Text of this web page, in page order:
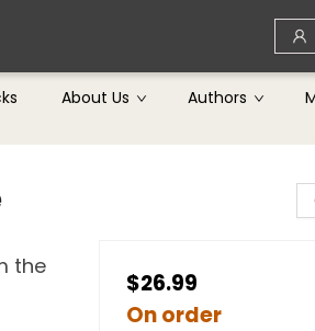
About Us Authors
the
$26.99
On order